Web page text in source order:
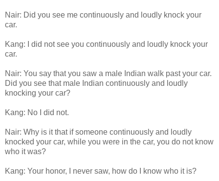
Nair: Did you see me continuously and loudly knock your
car.
Kang: I did not see you continuously and loudly knock your
car.
Nair: You say that you saw a male Indian walk past your car.
Did you see that male Indian continuously and loudly
knocking your car?
Kang: No I did not.
Nair: Why is it that if someone continuously and loudly
knocked your car, while you were in the car, you do not know
who it was?
Kang: Your honor, I never saw, how do I know who it is?